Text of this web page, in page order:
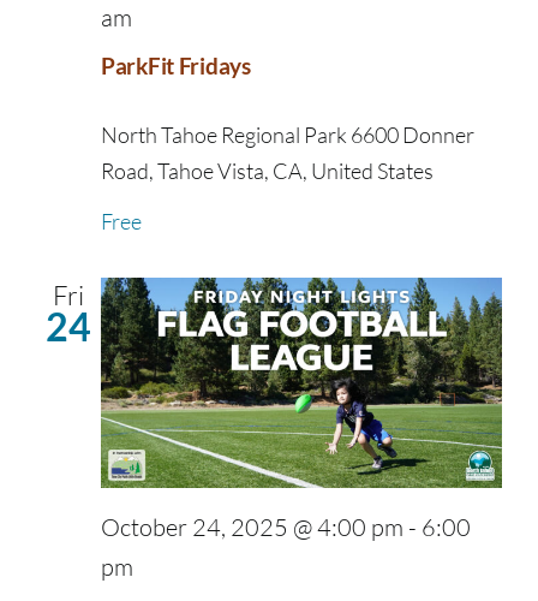
ParkFit Fridays
am
North Tahoe Regional Park 6600 Donner
Road, Tahoe Vista, CA, United States
Free
Fri
24
October 24, 2025 @ 4:00 pm - 6:00
pm